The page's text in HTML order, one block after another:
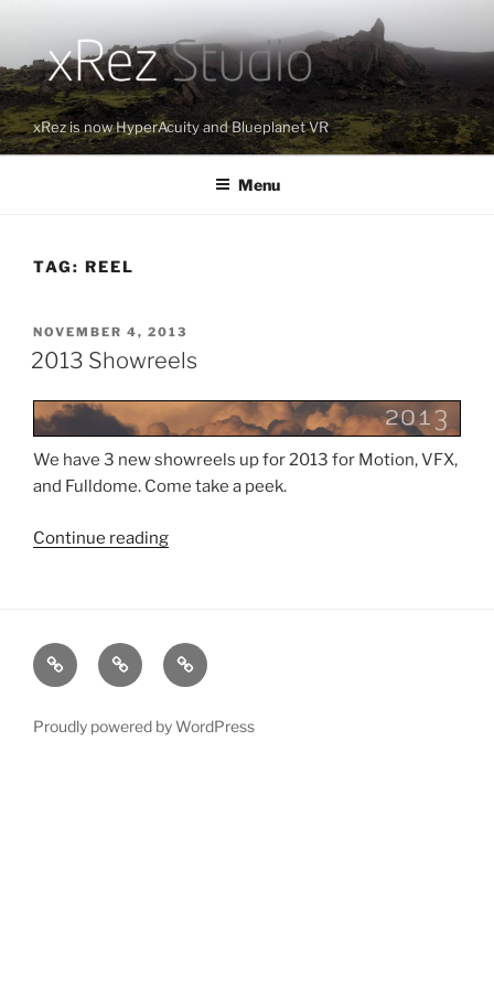
content
xRez is now HyperAcuity and Blueplanet VR
Menu
TAG: REEL
POSTED
ON
NOVEMBER 4, 2013
2013 Showreels
We have 3 new showreels up for 2013 for Motion, VFX,
and Fulldome. Come take a peek.
Continue reading
xRez
Studio
Case
Studies
Technology
&
Proudly powered by WordPress